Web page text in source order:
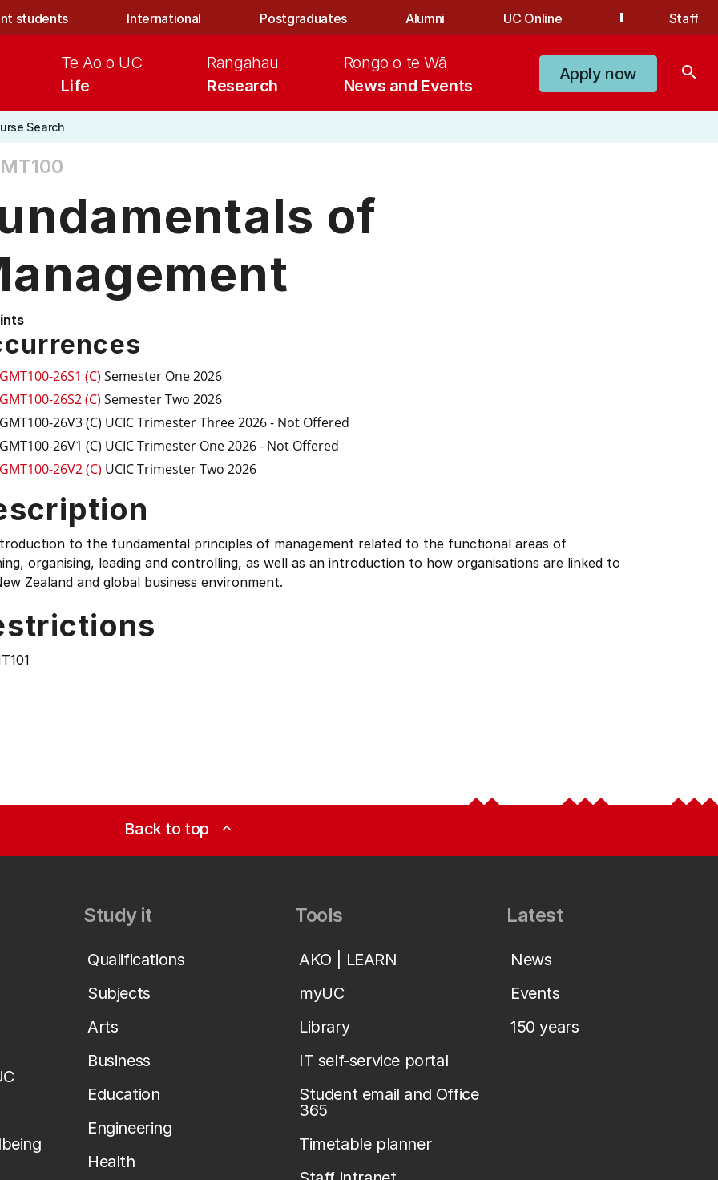
students International Postgraduates Alumni UC Online Staff
Life
Te Ao o UC
Research
Rangahau
News and Events
Rongo o te Wā
Apply now search
Search
of
26S1 (C) Semester One 2026
26S2 (C) Semester Two 2026
26V3 (C) UCIC Trimester Three 2026- Not Offered
26V1 (C) UCIC Trimester One 2026- Not Offered
26V2 (C) UCIC Trimester Two 2026
to the fundamental principles of management related to the functional areas of
organising, leading and controlling, as well as an introduction to how organisations are linked to
Zealand and global business environment.
Back to top expand_less
Study it
Qualifications
Subjects
Arts
Business
Education
Engineering
Health
Tools
AKO | LEARN
myUC
Library
IT self-service portal
Student email and Office
365
Timetable planner
Latest
News
Events
150 years